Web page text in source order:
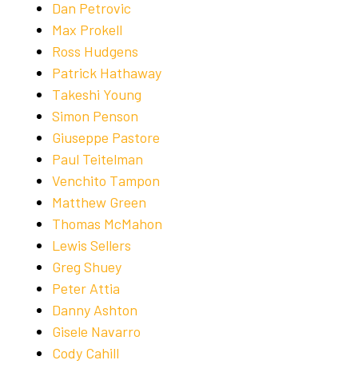
Dan Petrovic
Max Prokell
Ross Hudgens
Patrick Hathaway
Takeshi Young
Simon Penson
Giuseppe Pastore
Paul Teitelman
Venchito Tampon
Matthew Green
Thomas McMahon
Lewis Sellers
Greg Shuey
Peter Attia
Danny Ashton
Gisele Navarro
Cody Cahill